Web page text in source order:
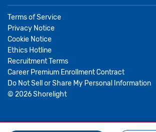
Terms of Service
Privacy Notice
Cookie Notice
Ethics Hotline
Recruitment Terms
Career Premium Enrollment Contract
Do Not Sell or Share My Personal Information
© 2026Shorelight